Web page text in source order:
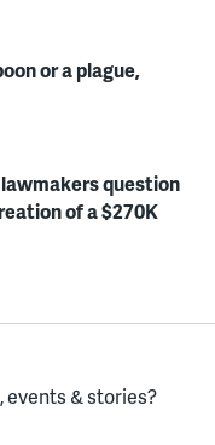
or a plague,
lawmakers question
of a $270K
events & stories?